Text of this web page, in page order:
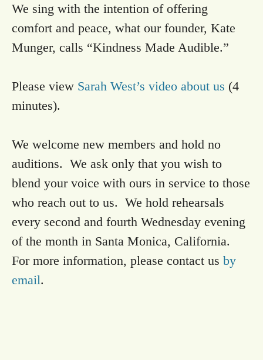
We sing with the intention of offering
comfort and peace, what our founder, Kate
Munger, calls “Kindness Made Audible.”
Please view Sarah West’s video about us (4
minutes).
We welcome new members and hold no
auditions. We ask only that you wish to
blend your voice with ours in service to those
who reach out to us. We hold rehearsals
every second and fourth Wednesday evening
of the month in Santa Monica, California.
For more information, please contact us by
email.